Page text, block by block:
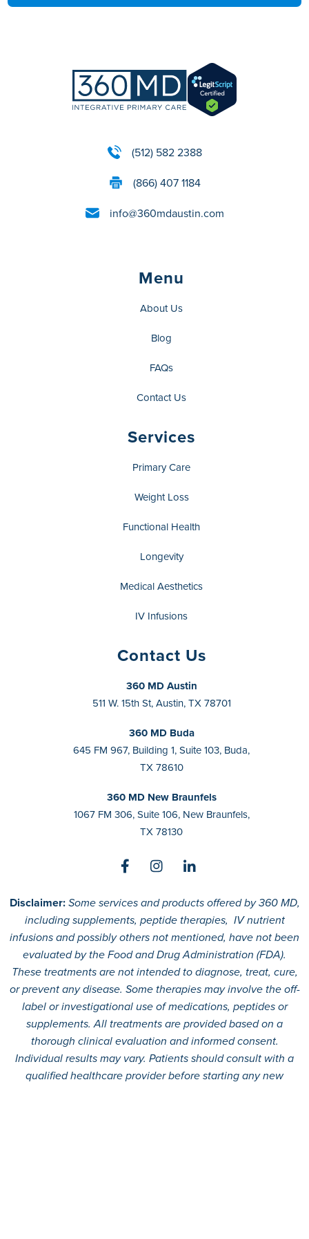
(512) 582 2388
(866) 407 1184
info@360mdaustin.com
Menu
About Us
Blog
FAQs
Contact Us
Services
Primary Care
Weight Loss
Functional Health
Longevity
Medical Aesthetics
IV Infusions
Contact Us
360 MD Austin
511 W. 15th St, Austin, TX 78701
360 MD Buda
645 FM 967, Building 1, Suite 103, Buda,
TX 78610
360 MD New Braunfels
1067 FM 306, Suite 106, New Braunfels,
TX 78130
Disclaimer:Some services and products offered by 360 MD,
including supplements, peptide therapies, IV nutrient
infusions and possibly others not mentioned, have not been
evaluated by the Food and Drug Administration (FDA).
These treatments are not intended to diagnose, treat, cure,
or prevent any disease. Some therapies may involve the off-
label or investigational use of medications, peptides or
supplements. All treatments are provided based on a
thorough clinical evaluation and informed consent.
Individual results may vary. Patients should consult with a
qualified healthcare provider before starting any new